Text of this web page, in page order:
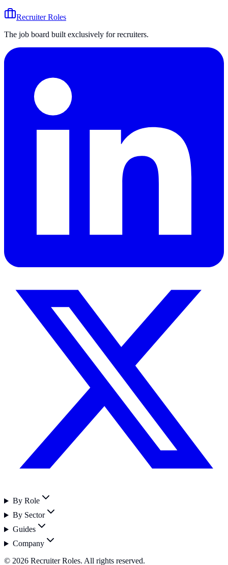
Recruiter Roles
The job board built exclusively for recruiters.
By Role
By Sector
Guides
Company
© 2026 Recruiter Roles. All rights reserved.